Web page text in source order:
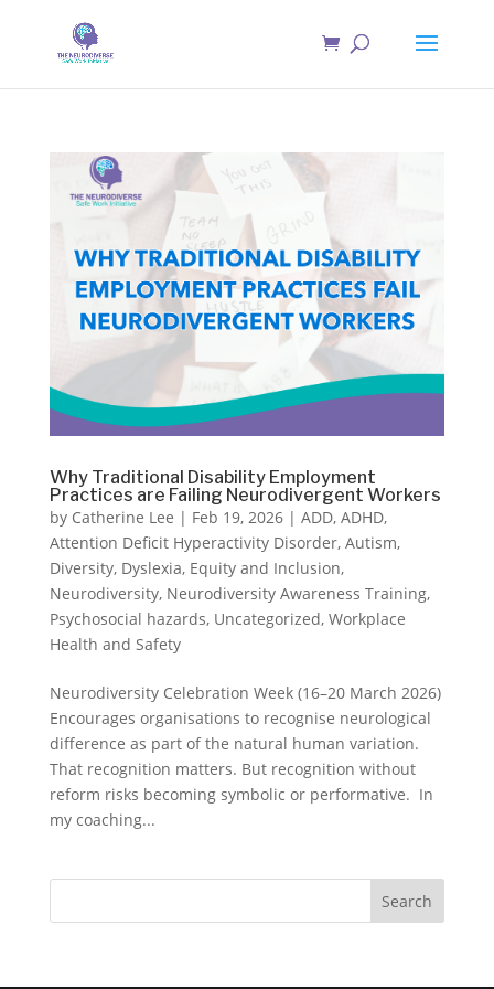
Why Traditional Disability Employment
Practices are Failing Neurodivergent Workers
by Catherine Lee | Feb 19, 2026| ADD, ADHD,
Attention Deficit Hyperactivity Disorder, Autism,
Diversity, Dyslexia, Equity and Inclusion,
Neurodiversity, Neurodiversity Awareness Training,
Psychosocial hazards, Uncategorized, Workplace
Health and Safety
Neurodiversity Celebration Week (16–20 March 2026)
Encourages organisations to recognise neurological
difference as part of the natural human variation.
That recognition matters. But recognition without
reform risks becoming symbolic or performative. In
my coaching...
Search